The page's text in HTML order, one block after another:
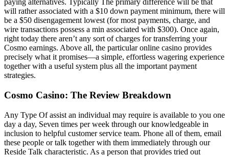
paying alternatives. Typically The primary difference will be that
will rather associated with a $10 down payment minimum, there will
be a $50 disengagement lowest (for most payments, charge, and
wire transactions possess a min associated with $300). Once again,
right today there aren’t any sort of charges for transferring your
Cosmo earnings. Above all, the particular online casino provides
precisely what it promises—a simple, effortless wagering experience
together with a useful system plus all the important payment
strategies.
Cosmo Casino: The Review Breakdown
Any Type Of assist an individual may require is available to you one
day a day, Seven times per week through our knowledgeable in
inclusion to helpful customer service team. Phone all of them, email
these people or talk together with them immediately through our
Reside Talk characteristic. As a person that provides tried out